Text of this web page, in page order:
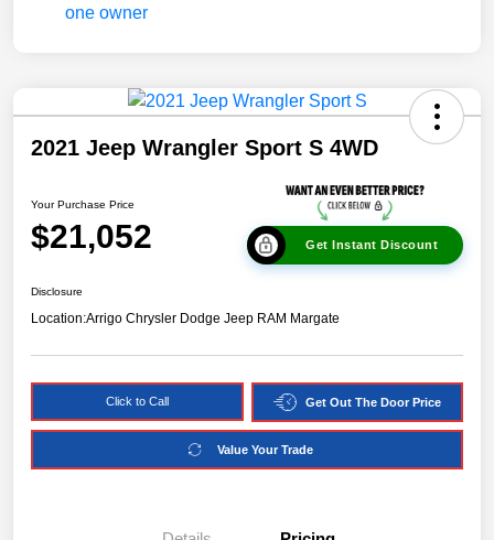
2021 Jeep Wrangler Sport S 4WD
Your Purchase Price
$21,052 Get Instant Discount
Disclosure
Location:Arrigo Chrysler Dodge Jeep RAM Margate
Click to Call Get Out The Door Price
Value Your Trade